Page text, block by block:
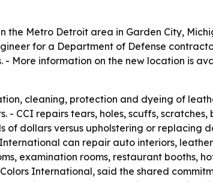
Metro Detroit area in Garden City,
for a Department of Defense
More information on the new location is
cleaning, protection and dyeing of
CCI repairs tears, holes, scuffs, scratches,
dollars versus upholstering or replacing
can repair auto interiors,
examination rooms, restaurant booths,
International, said the shared